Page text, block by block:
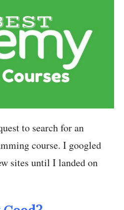
to search for an
course. I googled
sites until I landed on